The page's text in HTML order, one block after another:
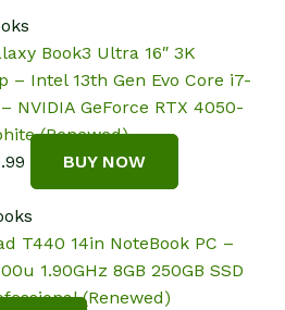
Book3 Ultra 16″ 3K
– Intel 13th Gen Evo Core i7-
NVIDIA GeForce RTX 4050-
(Renewed)
Current
price
is:
$1,199.99.
BUY NOW
T440 14in NoteBook PC –
1.90GHz 8GB 250GB SSD
(Renewed)